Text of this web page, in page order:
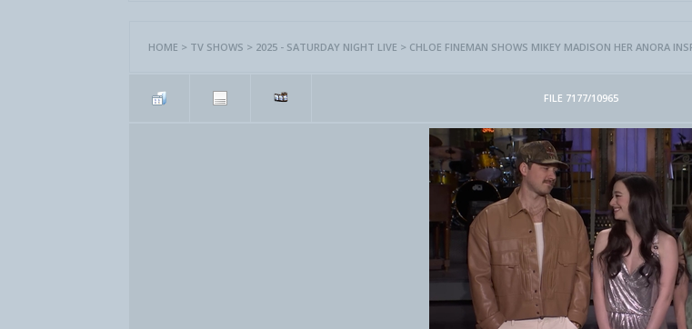
HOME > TV SHOWS > 2025 - SATURDAY NIGHT LIVE > CHLOE FINEMAN SHOWS MIKEY MADISON HER ANORA
FILE 7177/10965